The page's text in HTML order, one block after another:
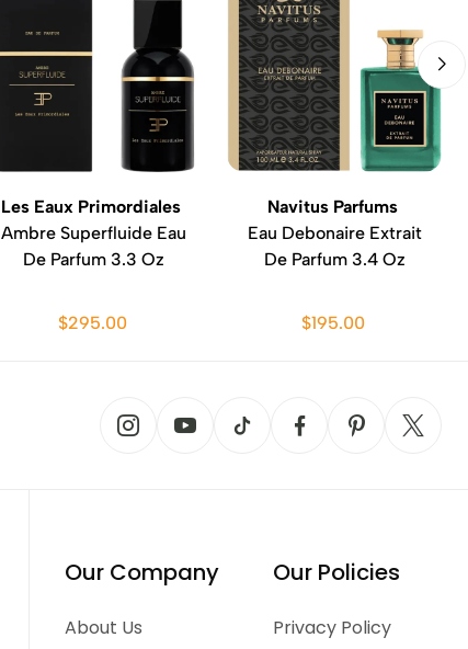
Les Eaux Primordiales
Ambre Superfluide Eau
De Parfum 3.3 Oz
$295.00
Navitus Parfums
Eau Debonaire Extrait
De Parfum 3.4 Oz
$195.00
Our Company
About Us
Our Policies
Privacy Policy